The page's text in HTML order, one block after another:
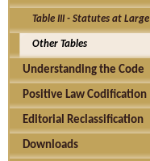
Table III - Statutes at Large
Other Tables
Understanding the Code
Positive Law Codification
Editorial Reclassification
Downloads